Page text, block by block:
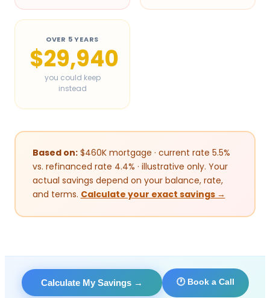
OVER 5 YEARS
$29,940
you could keep
instead
Based on:$460K mortgage · current rate 5.5%
vs. refinanced rate 4.4% · illustrative only. Your
actual savings depend on your balance, rate,
and terms. Calculate your exact savings →
Calculate My Savings→ 🕐 Book a Call